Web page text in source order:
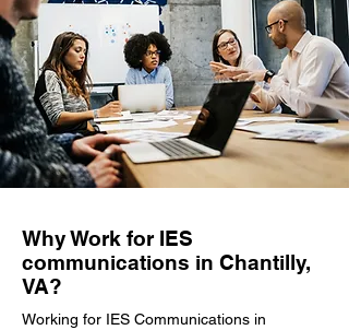
Why Work for IES
communications in Chantilly,
VA?
Working for IES Communications in